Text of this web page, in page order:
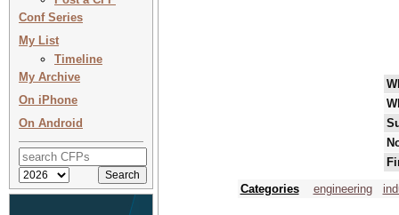
Conf Series
My List
Timeline
My Archive
On iPhone
On Android
Categories
engineering